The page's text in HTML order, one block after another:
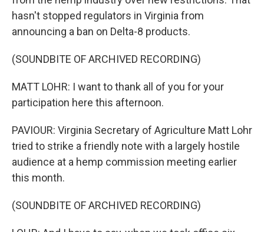
hasn't stopped regulators in Virginia from
announcing a ban on Delta-8 products.
(SOUNDBITE OF ARCHIVED RECORDING)
MATT LOHR: I want to thank all of you for your
participation here this afternoon.
PAVIOUR: Virginia Secretary of Agriculture Matt Lohr
tried to strike a friendly note with a largely hostile
audience at a hemp commission meeting earlier
this month.
(SOUNDBITE OF ARCHIVED RECORDING)